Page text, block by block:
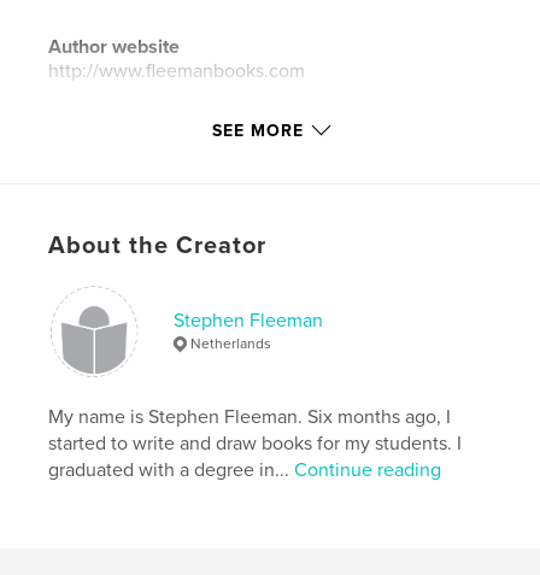
Author website
http://www.fleemanbooks.com
Features & Details
Project Option:6×9 in, 15×23 cm
ISBN
Softcover: 9781714785605
Publish Date:
LanguageEnglish
Keywords
Rules , Safety , Danger , Trouble ,
SEE MORE
About the Creator
Stephen Fleeman
Netherlands
My name is Stephen Fleeman. Six months ago, I
started to write and draw books for my students. I
graduated with a degree in...Continue reading